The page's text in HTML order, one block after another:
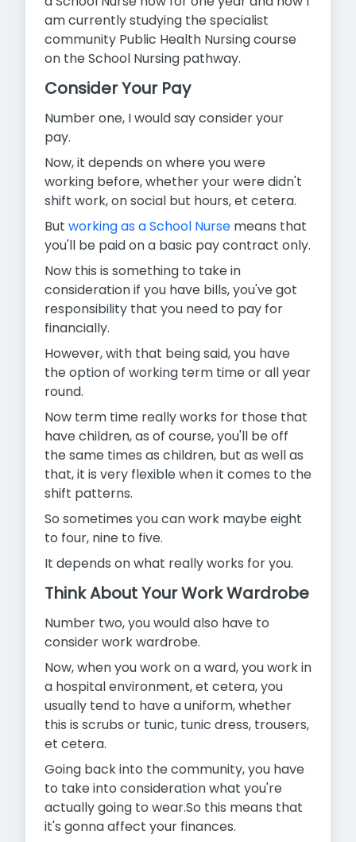
am currently studying the specialist
community Public Health Nursing course
on the School Nursing pathway.
Consider Your Pay
Number one, I would say consider your
pay.
Now, it depends on where you were
working before, whether your were didn't
shift work, on social but hours, et cetera.
But working as a School Nurse means that
you'll be paid on a basic pay contract only.
Now this is something to take in
consideration if you have bills, you've got
responsibility that you need to pay for
financially.
However, with that being said, you have
the option of working term time or all year
round.
Now term time really works for those that
have children, as of course, you'll be off
the same times as children, but as well as
that, it is very flexible when it comes to the
shift patterns.
So sometimes you can work maybe eight
to four, nine to five.
It depends on what really works for you.
Think About Your Work Wardrobe
Number two, you would also have to
consider work wardrobe.
Now, when you work on a ward, you work in
a hospital environment, et cetera, you
usually tend to have a uniform, whether
this is scrubs or tunic, tunic dress, trousers,
et cetera.
Going back into the community, you have
to take into consideration what you're
actually going to wear.So this means that
it's gonna affect your finances.